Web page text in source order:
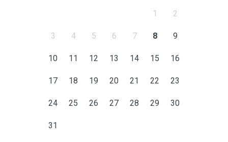
1 2
3 4 5 6 7 8 9
10 11 12 13 14 15 16
17 18 19 20 21 22 23
24 25 26 27 28 29 30
31